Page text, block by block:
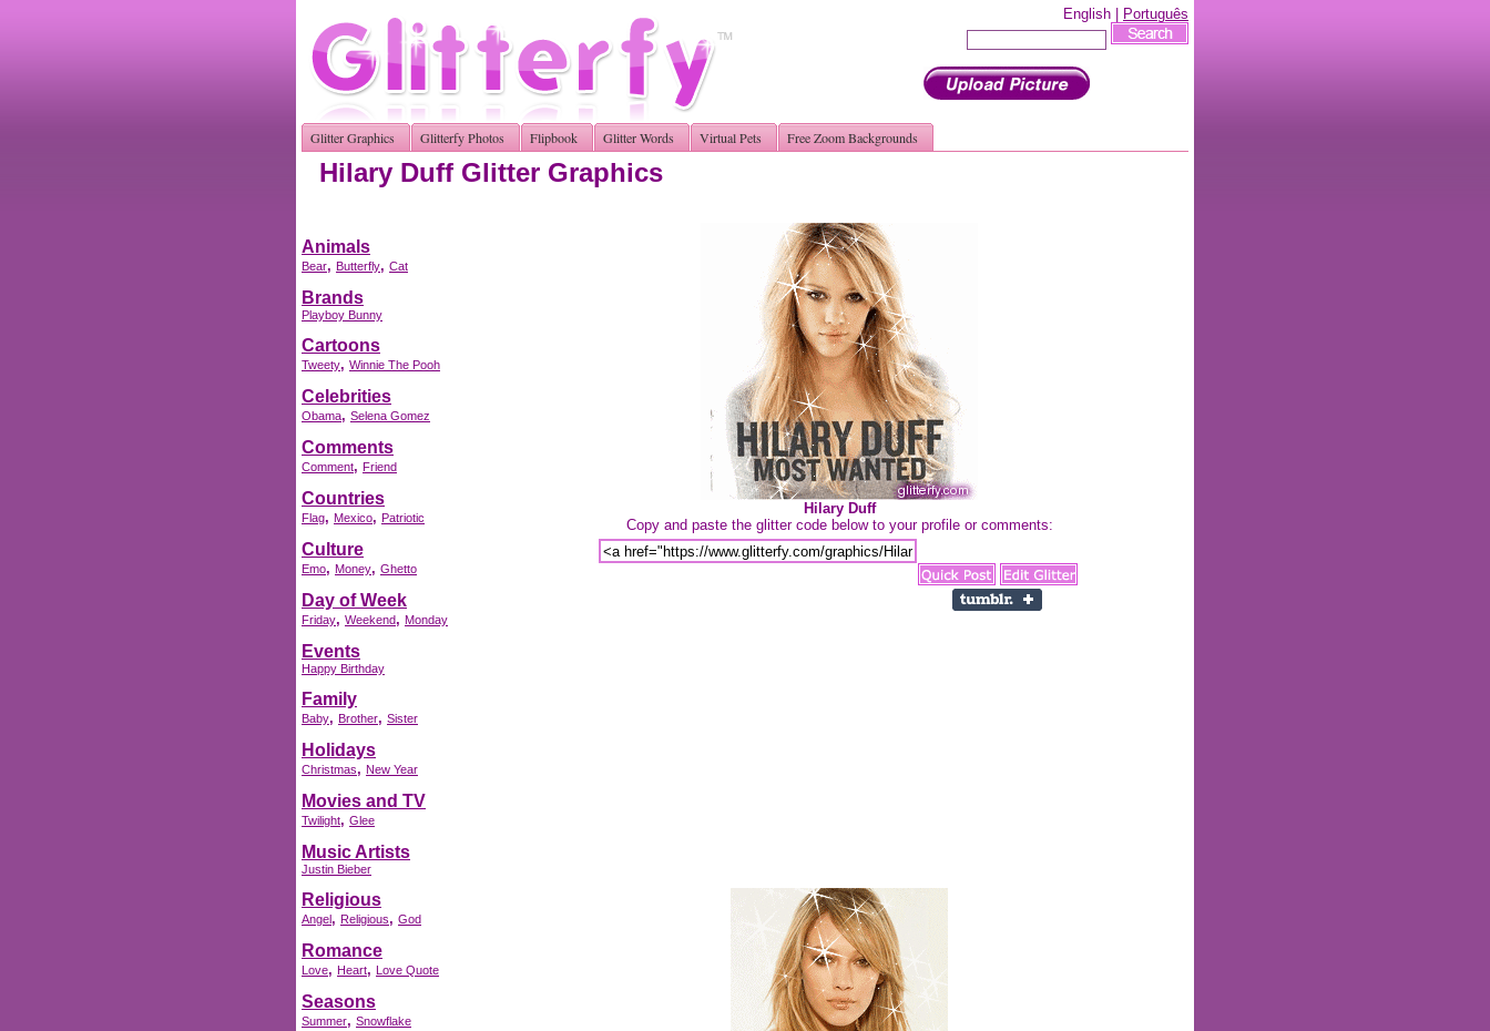
English | Português
Glitter Graphics Glitterfy Photos Flipbook Glitter Words Virtual Pets Free Zoom Backgrounds
Hilary Duff Glitter Graphics
Animals
Bear, Butterfly, Cat
Brands
Playboy Bunny
Cartoons
Tweety, Winnie The Pooh
Celebrities
Obama, Selena Gomez
Comments
Comment, Friend
Countries
Flag, Mexico, Patriotic
Culture
Emo, Money, Ghetto
Day of Week
Friday, Weekend, Monday
Events
Happy Birthday
Family
Baby, Brother, Sister
Holidays
Christmas, New Year
Movies and TV
Twilight, Glee
Music Artists
Justin Bieber
Religious
Angel, Religious, God
Romance
Love, Heart, Love Quote
Seasons
Summer, Snowflake
Hilary Duff
Copy and paste the glitter code below to your profile or comments: